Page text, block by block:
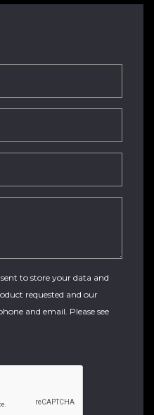
to store your data and
requested and our
and email. Please see